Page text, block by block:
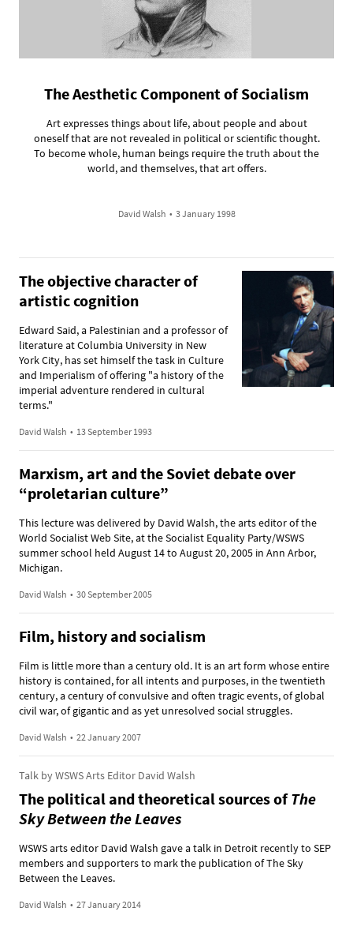
The Aesthetic Component of Socialism
Art expresses things about life, about people and about
oneself that are not revealed in political or scientific thought.
To become whole, human beings require the truth about the
world, and themselves, that art offers.
David Walsh • 3 January 1998
The objective character of
artistic cognition
Edward Said, a Palestinian and a professor of
literature at Columbia University in New
York City, has set himself the task in Culture
and Imperialism of offering "a history of the
imperial adventure rendered in cultural
terms."
David Walsh • 13 September 1993
Marxism, art and the Soviet debate over
“proletarian culture”
This lecture was delivered by David Walsh, the arts editor of the
World Socialist Web Site, at the Socialist Equality Party/WSWS
summer school held August 14 to August 20, 2005 in Ann Arbor,
Michigan.
David Walsh • 30 September 2005
Film, history and socialism
Film is little more than a century old. It is an art form whose entire
history is contained, for all intents and purposes, in the twentieth
century, a century of convulsive and often tragic events, of global
civil war, of gigantic and as yet unresolved social struggles.
David Walsh • 22 January 2007
Talk by WSWS Arts Editor David Walsh
The political and theoretical sources ofThe
Sky Between the Leaves
WSWS arts editor David Walsh gave a talk in Detroit recently to SEP
members and supporters to mark the publication of The Sky
Between the Leaves.
David Walsh • 27 January 2014